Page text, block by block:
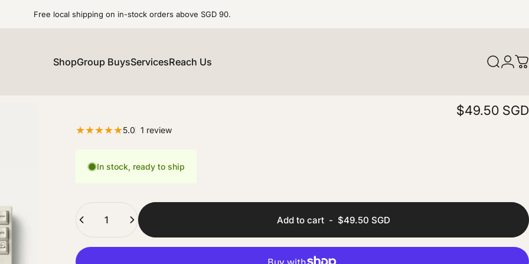
Free local shipping on in-stock orders above SGD 90.
ShopGroup BuysServicesReach Us Search
Login
$49.50 SGD
5.0 1 review1 total reviews
In stock, ready to ship
Add to cart- $49.50 SGD